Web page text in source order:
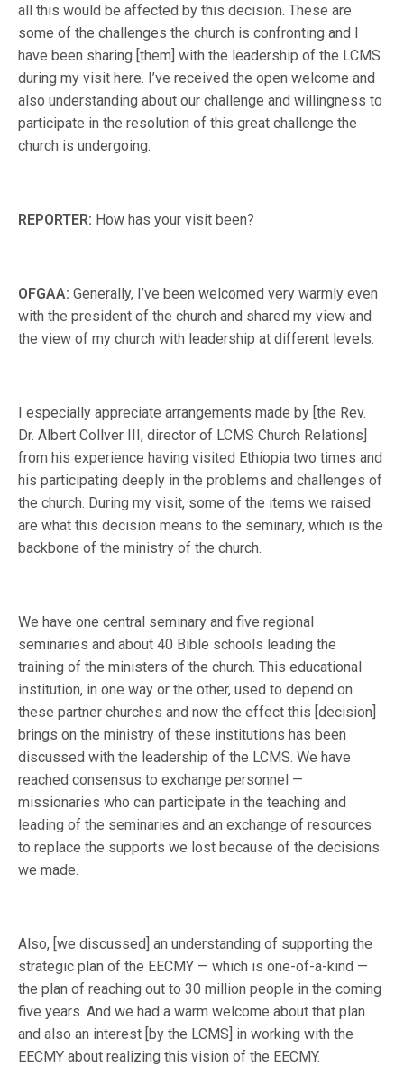
all this would be affected by this decision. These are
some of the challenges the church is confronting and I
have been sharing [them] with the leadership of the LCMS
during my visit here. I’ve received the open welcome and
also understanding about our challenge and willingness to
participate in the resolution of this great challenge the
church is undergoing.
REPORTER: How has your visit been?
OFGAA: Generally, I’ve been welcomed very warmly even
with the president of the church and shared my view and
the view of my church with leadership at different levels.
I especially appreciate arrangements made by [the Rev.
Dr. Albert Collver III, director of LCMS Church Relations]
from his experience having visited Ethiopia two times and
his participating deeply in the problems and challenges of
the church. During my visit, some of the items we raised
are what this decision means to the seminary, which is the
backbone of the ministry of the church.
We have one central seminary and five regional
seminaries and about 40 Bible schools leading the
training of the ministers of the church. This educational
institution, in one way or the other, used to depend on
these partner churches and now the effect this [decision]
brings on the ministry of these institutions has been
discussed with the leadership of the LCMS. We have
reached consensus to exchange personnel —
missionaries who can participate in the teaching and
leading of the seminaries and an exchange of resources
to replace the supports we lost because of the decisions
we made.
Also, [we discussed] an understanding of supporting the
strategic plan of the EECMY — which is one-of-a-kind —
the plan of reaching out to 30 million people in the coming
five years. And we had a warm welcome about that plan
and also an interest [by the LCMS] in working with the
EECMY about realizing this vision of the EECMY.